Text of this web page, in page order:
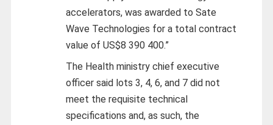
accelerators, was awarded to Sate
Wave Technologies for a total contract
value of US$8 390 400.”
The Health ministry chief executive
officer said lots 3, 4, 6, and 7 did not
meet the requisite technical
specifications and, as such, the